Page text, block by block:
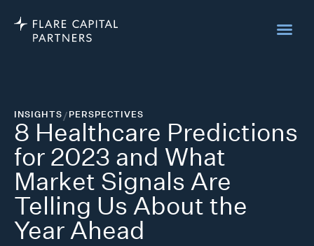
INSIGHTS/PERSPECTIVES
8 Healthcare Predictions
for 2023 and What
Market Signals Are
Telling Us About the
Year Ahead